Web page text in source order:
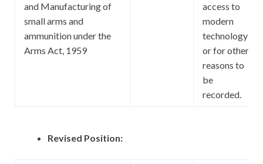
and Manufacturing of
small arms and
ammunition under the
Arms Act, 1959
access to
modern
technology
or for other
reasons to
be
recorded.
Revised Position: